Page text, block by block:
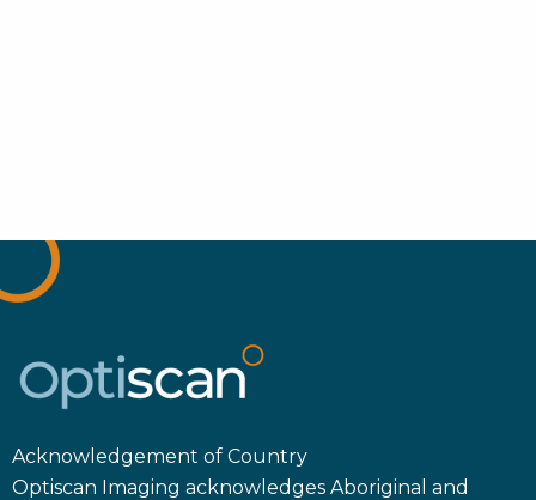
Acknowledgement of Country
Optiscan Imaging acknowledges Aboriginal and